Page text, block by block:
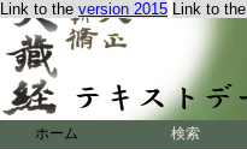
Link to the version 2015 Link to the
ホーム 検索